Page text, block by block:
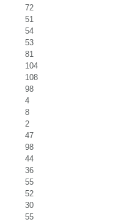
72
51
54
53
81
104
108
98
4
8
2
47
98
44
36
55
52
30
55